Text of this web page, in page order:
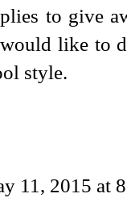
to give
like to
style.
11, 2015 at